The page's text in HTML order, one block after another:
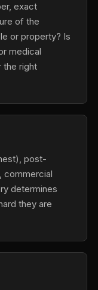
exact
of the
or property? Is
medical
the right
post-
commercial
determines
they are